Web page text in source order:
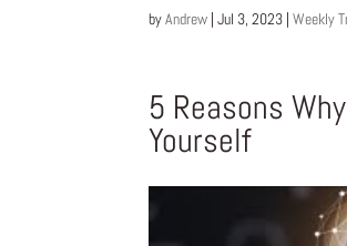
byAndrew |Jul 3, 2023 |Weekly
5 Reasons
Yourself